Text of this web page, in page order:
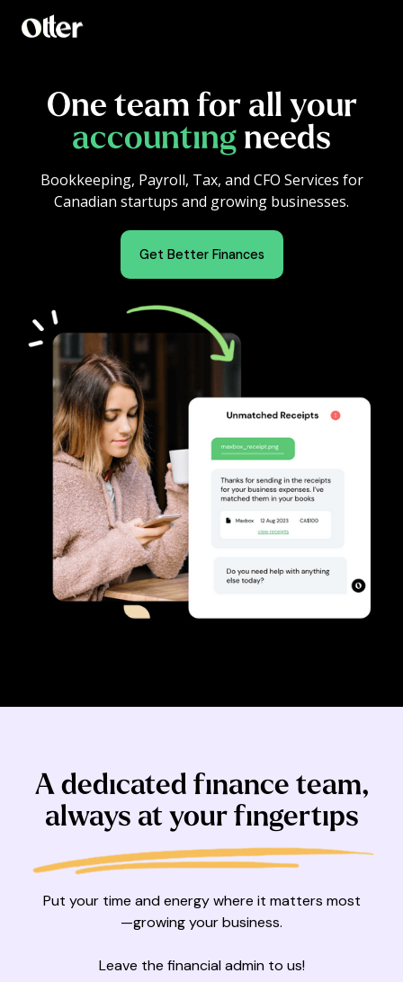
One team for all your
accounting needs
Bookkeeping, Payroll, Tax, and CFO Services for
Canadian startups and growing businesses.
Get Better Finances
A dedicated finance team,
always at your fingertips
Put your time and energy where it matters most
—growing your business.
Leave the financial admin to us!